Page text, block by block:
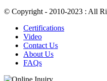
© Copyright - 2010-2023 : All
Certifications
Video
Contact Us
About Us
FAQs